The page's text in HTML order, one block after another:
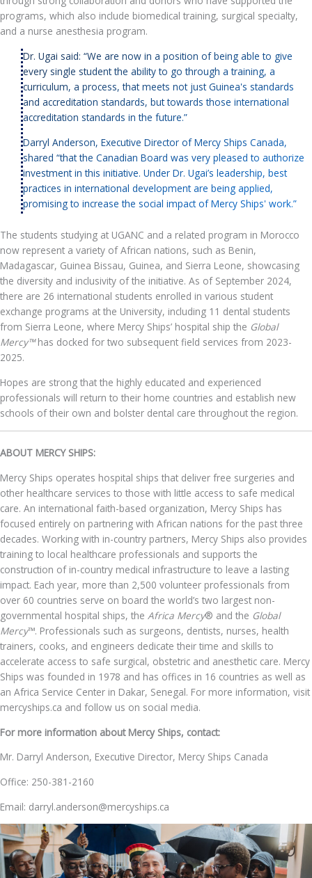
programs, which also include biomedical training, surgical specialty,
and a nurse anesthesia program.
Dr. Ugai said: “We are now in a position of being able to give
every single student the ability to go through a training, a
curriculum, a process, that meets not just Guinea's standards
and accreditation standards, but towards those international
accreditation standards in the future.”
Darryl Anderson, Executive Director of Mercy Ships Canada,
shared “that the Canadian Board was very pleased to authorize
investment in this initiative. Under Dr. Ugai’s leadership, best
practices in international development are being applied,
promising to increase the social impact of Mercy Ships' work.”
The students studying at UGANC and a related program in Morocco
now represent a variety of African nations, such as Benin,
Madagascar, Guinea Bissau, Guinea, and Sierra Leone, showcasing
the diversity and inclusivity of the initiative. As of September 2024,
there are 26 international students enrolled in various student
exchange programs at the University, including 11 dental students
from Sierra Leone, where Mercy Ships’ hospital ship the Global
Mercy™has docked for two subsequent field services from 2023-
2025.
Hopes are strong that the highly educated and experienced
professionals will return to their home countries and establish new
schools of their own and bolster dental care throughout the region.
ABOUT MERCY SHIPS:
Mercy Ships operates hospital ships that deliver free surgeries and
other healthcare services to those with little access to safe medical
care. An international faith-based organization, Mercy Ships has
focused entirely on partnering with African nations for the past three
decades. Working with in-country partners, Mercy Ships also provides
training to local healthcare professionals and supports the
construction of in-country medical infrastructure to leave a lasting
impact. Each year, more than 2,500 volunteer professionals from
over 60 countries serve on board the world’s two largest non-
governmental hospital ships, the Africa Mercy® and the Global
Mercy™. Professionals such as surgeons, dentists, nurses, health
trainers, cooks, and engineers dedicate their time and skills to
accelerate access to safe surgical, obstetric and anesthetic care. Mercy
Ships was founded in 1978 and has offices in 16 countries as well as
an Africa Service Center in Dakar, Senegal. For more information, visit
mercyships.ca and follow us on social media.
For more information about Mercy Ships, contact:
Mr. Darryl Anderson, Executive Director, Mercy Ships Canada
Office: 250-381-2160
Email: darryl.anderson@mercyships.ca